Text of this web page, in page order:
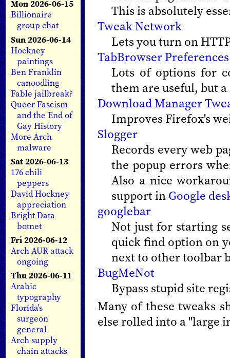
Mon 2026-06-15
Billionaire
group chat
Sun 2026-06-14
Hockney
paintings
Ben Franklin
canoodling
Fable jailbreak?
Queer Fascism
and the End of
Gay History
More Arch
malware
Sat 2026-06-13
176 chili
peppers
David Hockney
appreciation
Bright Data
botnet
Fri 2026-06-12
Arch AUR attack
ongoing
Thu 2026-06-11
Arabic
typography
Florida's
surgeon
general
Arch supply
chain attacks
This is absolutely
Tweak Network
Lets you turn on
TabBrowser Preferences
Lots of options for
them are useful, but
Download Manager
Improves Firefox's
Slogger
Records every web
the popup errors
Also a nice
support inGoogle
googlebar
Not just for starting
quick find option on
next to other toolbar
BugMeNot
Bypass stupid site
Many of these tweaks
else rolled into a "large